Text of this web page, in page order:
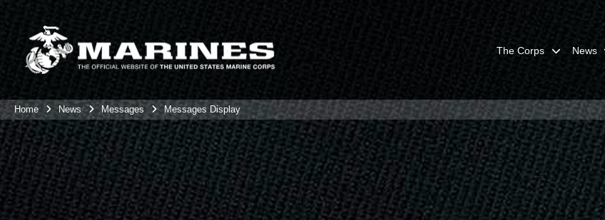
The Corps News
Home News Messages Messages Display